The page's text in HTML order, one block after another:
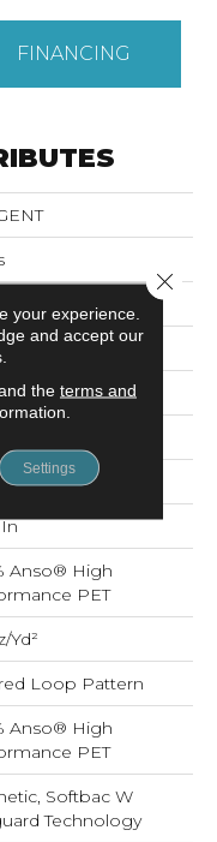
FINANCING
Loop Pattern
Anso® High
PET
yd²
Loop Pattern
Anso® High
PET
Softbac W
Technology
your experience.
and accept our
the terms and
Settings
Close